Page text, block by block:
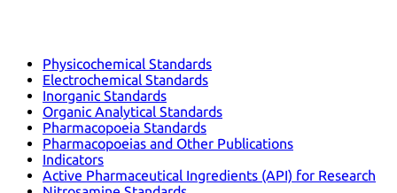
Physicochemical Standards
Electrochemical Standards
Inorganic Standards
Organic Analytical Standards
Pharmacopoeia Standards
Pharmacopoeias and Other Publications
Indicators
Active Pharmaceutical Ingredients (API) for Research